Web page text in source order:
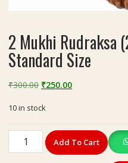
2 Mukhi Rudraksa
Standard Size
₹300.00 Original
was:
₹300.00.
₹250.00Current
₹250.00.
10 in stock
Mukhi
Add To Cart